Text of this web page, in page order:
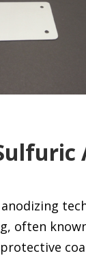
often
protective